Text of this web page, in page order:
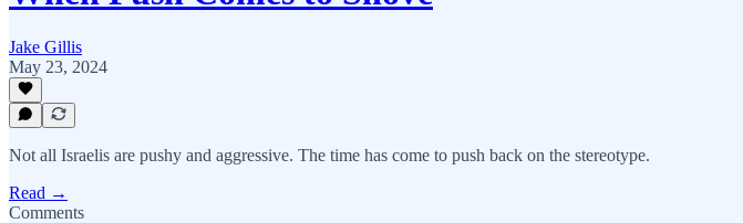
Jake Gillis
May 23, 2024
Not all Israelis are pushy and aggressive. The time has come to push back on the stereotype.
Read →
Comments